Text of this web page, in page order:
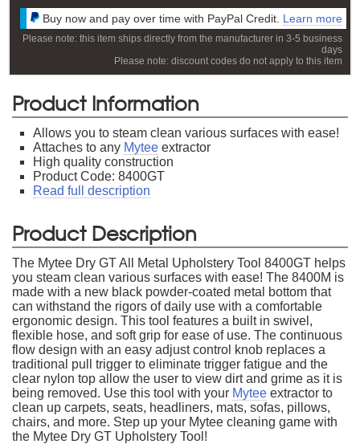
Buy now and pay over time with PayPal Credit. Learn more
Please note: this item ships directly from the manufacturer in 3-5 business
days
Please note: discount codes do not apply to this item
Product Information
Allows you to steam clean various surfaces with ease!
Attaches to any Mytee extractor
High quality construction
Product Code: 8400GT
Read full description
Product Description
The Mytee Dry GT All Metal Upholstery Tool 8400GT helps
you steam clean various surfaces with ease! The 8400M is
made with a new black powder-coated metal bottom that
can withstand the rigors of daily use with a comfortable
ergonomic design. This tool features a built in swivel,
flexible hose, and soft grip for ease of use. The continuous
flow design with an easy adjust control knob replaces a
traditional pull trigger to eliminate trigger fatigue and the
clear nylon top allow the user to view dirt and grime as it is
being removed. Use this tool with your Mytee extractor to
clean up carpets, seats, headliners, mats, sofas, pillows,
chairs, and more. Step up your Mytee cleaning game with
the Mytee Dry GT Upholstery Tool!